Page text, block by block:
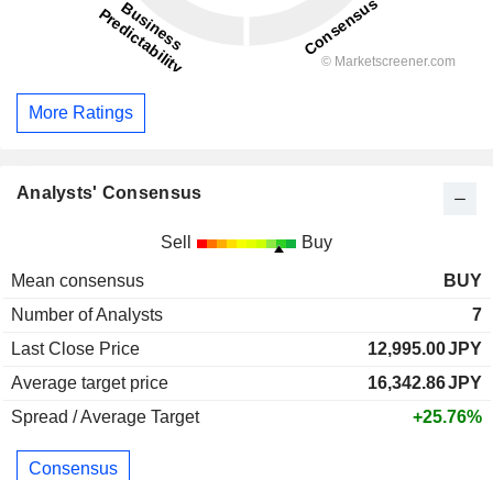
More Ratings
Analysts' Consensus
Sell Buy
Mean consensus
BUY
Number of Analysts
7
Last Close Price
12,995.00JPY
Average target price
16,342.86JPY
Spread / Average Target
+25.76%
Consensus